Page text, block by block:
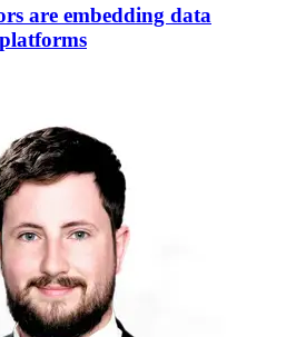
are embedding data